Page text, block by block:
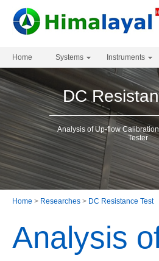
Home Systems Instruments
DC
Analysis of Up-flow
Tester
Home > Researches > DC Resistance Test
Analysis